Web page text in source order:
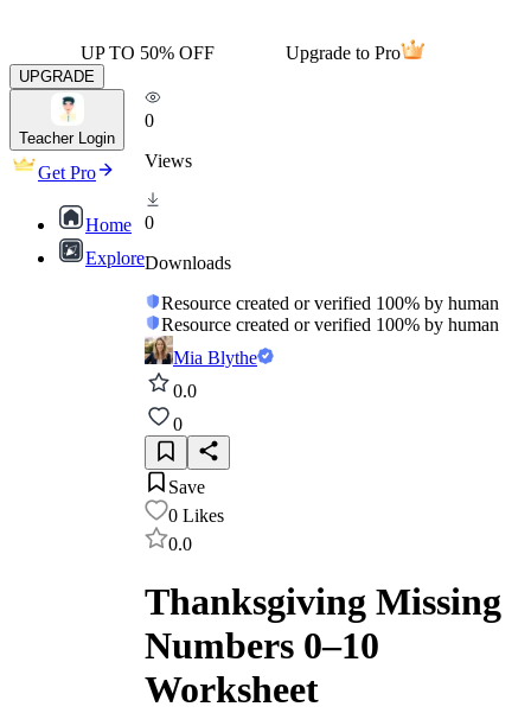
UP TO 50% OFF Upgrade to Pro
UPGRADE
Teacher Login
Get Pro
Home
Explore
0
Views
0
Downloads
Resource created or verified 100% by human
Resource created or verified 100% by human
Mia Blythe
0.0
0
Save
0 Likes
0.0
Thanksgiving Missing
Numbers 0–10
Worksheet